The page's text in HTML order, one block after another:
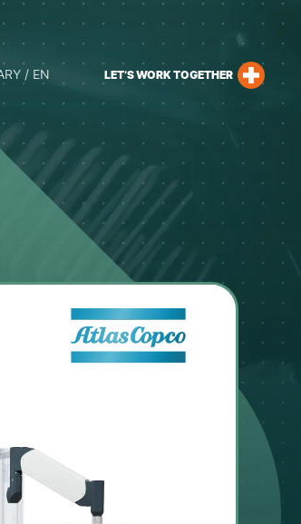
/ EN LET’S WORK TOGETHER